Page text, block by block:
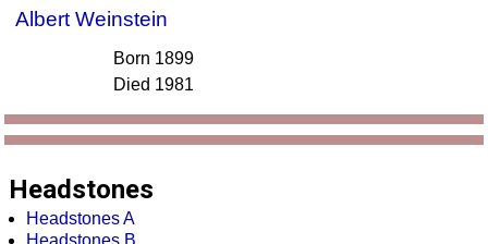
Albert Weinstein
Born 1899
Died 1981
Headstones
Headstones A